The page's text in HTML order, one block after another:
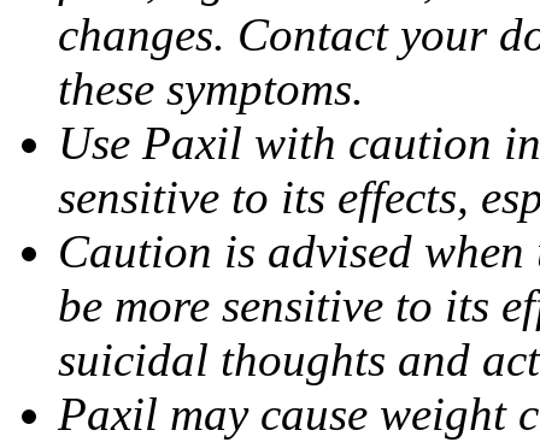
changes. Contact your
these symptoms.
Use Paxil with caution
sensitive to its effects,
Caution is advised
be more sensitive to its
suicidal thoughts and
Paxil may cause weight